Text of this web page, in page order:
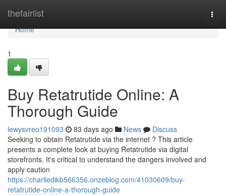
thefairlist
Home
Home
1
Buy Retatrutide Online: A
Thorough Guide
lewysvreo191093 83 days ago News
Discuss
Seeking to obtain Retatrutide via the internet ? This article
presents a complete look at buying Retatrutide via digital
storefronts. It's critical to understand the dangers involved and
apply caution
https://charliedikb566356.onzeblog.com/41030609/buy-
retatrutide-online-a-thorough-guide